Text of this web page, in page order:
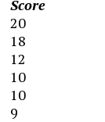
Score
20
18
12
10
10
9